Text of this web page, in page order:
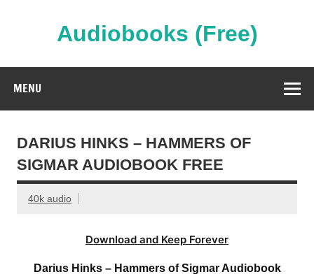
Audiobooks (Free)
MENU
DARIUS HINKS – HAMMERS OF
SIGMAR AUDIOBOOK FREE
40k audio
Download and Keep Forever
Darius Hinks – Hammers of Sigmar Audiobook